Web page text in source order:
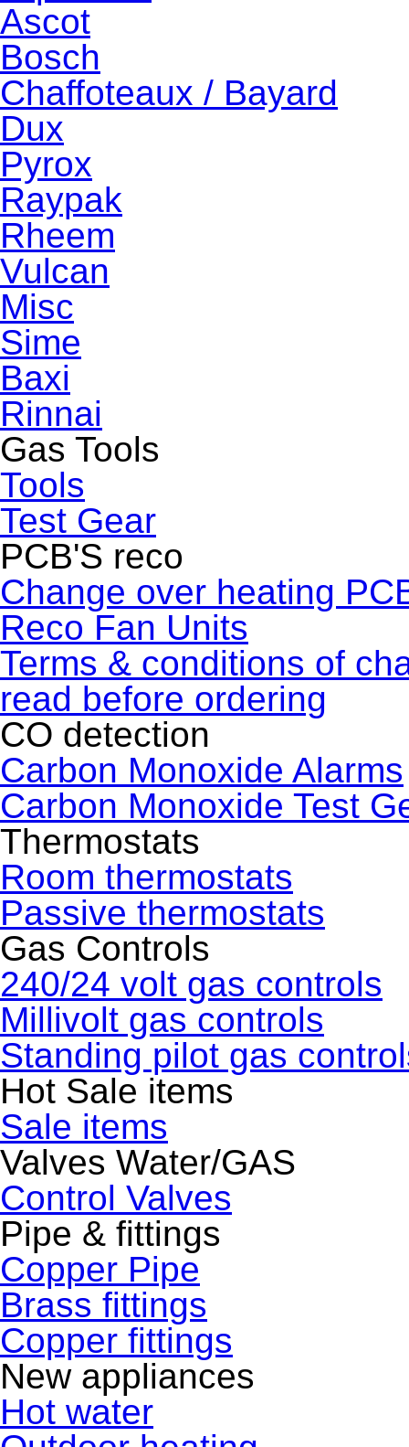
Ascot
Bosch
Chaffoteaux / Bayard
Dux
Pyrox
Raypak
Rheem
Vulcan
Misc
Sime
Baxi
Rinnai
Gas Tools
Tools
Test Gear
PCB'S reco
Change over heating
Reco Fan Units
Terms & conditions of
read before ordering
CO detection
Carbon Monoxide Alarms
Carbon Monoxide Test
Thermostats
Room thermostats
Passive thermostats
Gas Controls
240/24 volt gas controls
Millivolt gas controls
Standing pilot gas
Hot Sale items
Sale items
Valves Water/GAS
Control Valves
Pipe & fittings
Copper Pipe
Brass fittings
Copper fittings
New appliances
Hot water